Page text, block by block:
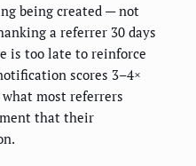
being created — not
a referrer 30 days
is too late to reinforce
scores 3–4×
most referrers
that their